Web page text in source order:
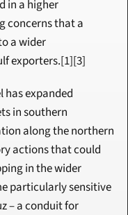
in a higher
concerns that a
a wider
exporters.[1][3]
expanded
in southern
along the northern
actions that could
in the wider
particularly sensitive
– a conduit for